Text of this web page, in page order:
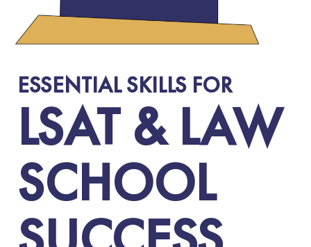
ESSENTIAL SKILLS FOR
LSAT & LAW
SCHOOL